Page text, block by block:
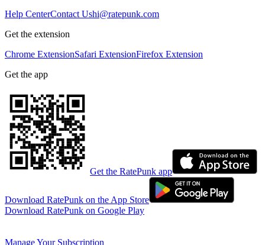
Help CenterContact Ushi@ratepunk.com
Get the extension
Chrome ExtensionSafari ExtensionFirefox Extension
Get the app
Get the RatePunk app
Download RatePunk on the App Store
Download RatePunk on Google Play
Manage Your Subscription